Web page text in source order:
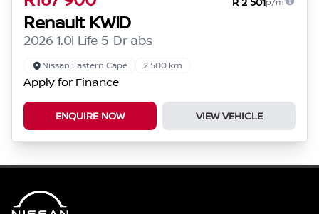
Renault KWID
2026 1.0l Life 5-Dr abs
Nissan Eastern Cape 2 500 km
Apply for Finance
ENQUIRE NOW VIEW VEHICLE